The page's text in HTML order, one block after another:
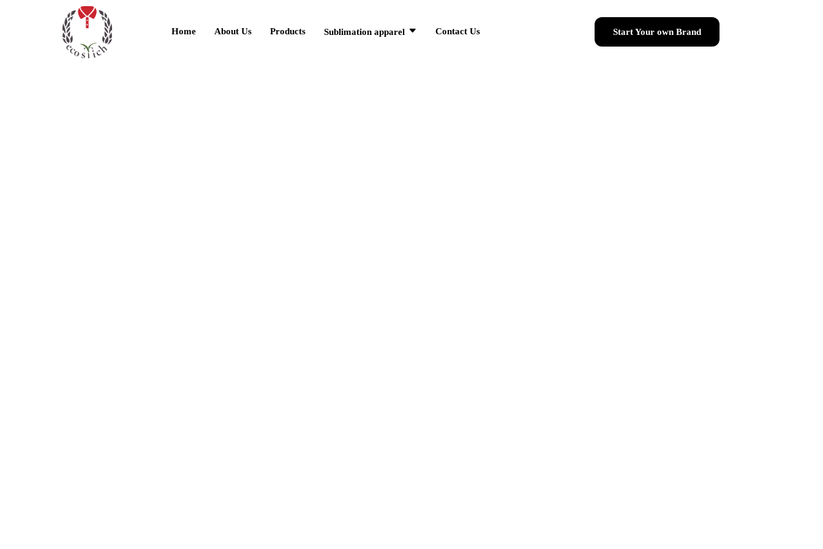
Home About Us Products Sublimation apparel Contact Us Start Your own Brand